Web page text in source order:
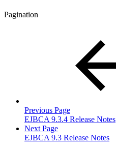
Pagination
Previous Page
EJBCA 9.3.4 Release Notes
Next Page
EJBCA 9.3 Release Notes